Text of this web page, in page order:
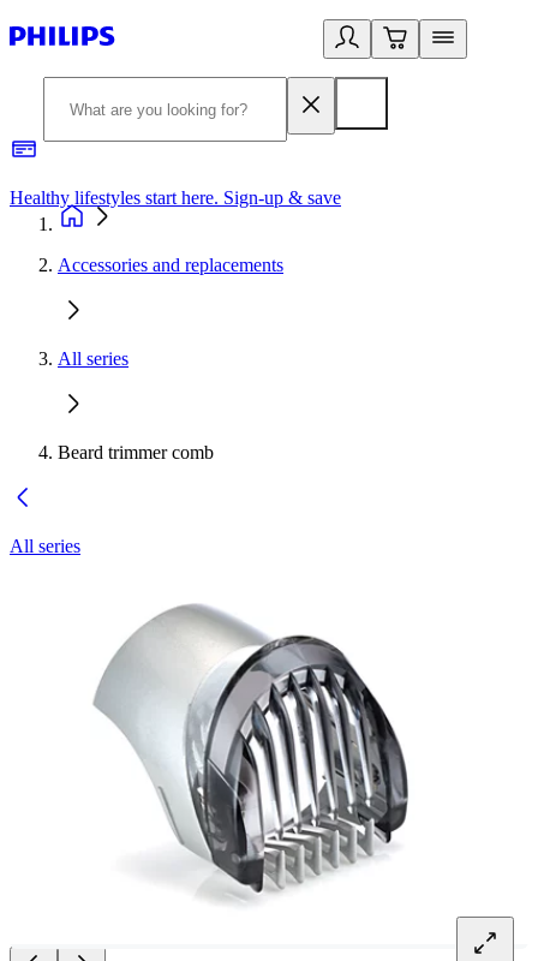
Healthy lifestyles start here. Sign-up & save
Accessories and replacements
All series
Beard trimmer comb
All series